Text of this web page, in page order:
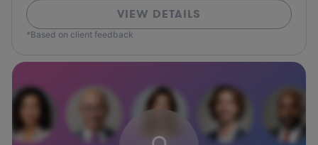
VIEW DETAILS
*Based on client feedback